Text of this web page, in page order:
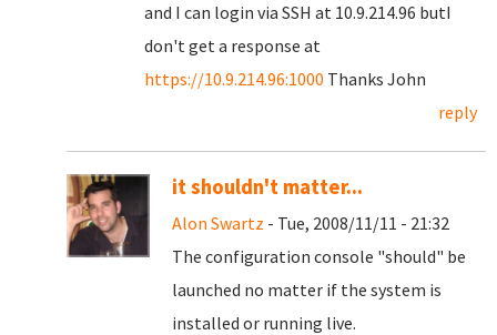
and I can login via SSH at 10.9.214.96 butI
don't get a response at
https://10.9.214.96:1000 Thanks John
reply
it shouldn't matter...
Alon Swartz - Tue, 2008/11/11 - 21:32
The configuration console "should" be
launched no matter if the system is
installed or running live.